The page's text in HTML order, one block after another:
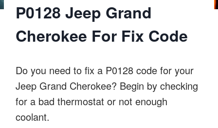
P0128 Jeep Grand
Cherokee For Fix Code
Do you need to fix a P0128 code for your
Jeep Grand Cherokee? Begin by checking
for a bad thermostat or not enough
coolant.